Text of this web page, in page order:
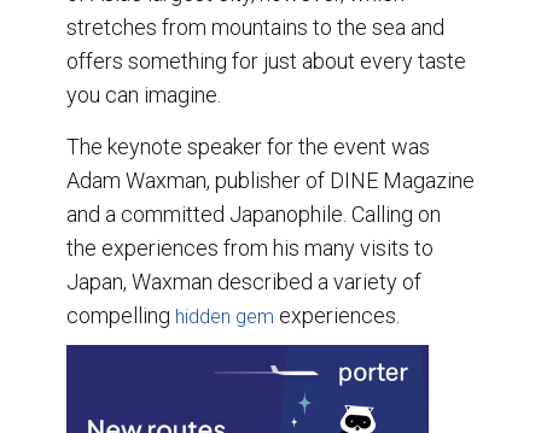
stretches from mountains to the sea and
offers something for just about every taste
you can imagine.
The keynote speaker for the event was
Adam Waxman, publisher of DINE Magazine
and a committed Japanophile. Calling on
the experiences from his many visits to
Japan, Waxman described a variety of
compelling hidden gem experiences.